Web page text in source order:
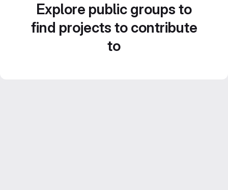
Explore public groups to
find projects to contribute
to